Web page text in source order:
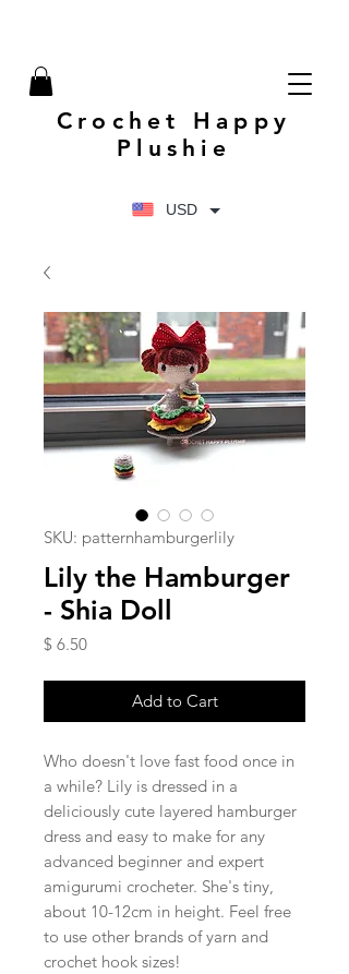
USD
Crochet Happy
Plushie
SKU: patternhamburgerlily
Lily the Hamburger
- Shia Doll
$ 6.50Price
Add to Cart
Who doesn't love fast food once in
a while? Lily is dressed in a
deliciously cute layered hamburger
dress and easy to make for any
advanced beginner and expert
amigurumi crocheter. She's tiny,
about 10-12cm in height. Feel free
to use other brands of yarn and
crochet hook sizes!